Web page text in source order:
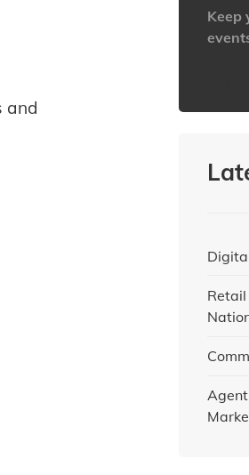
and
Keep